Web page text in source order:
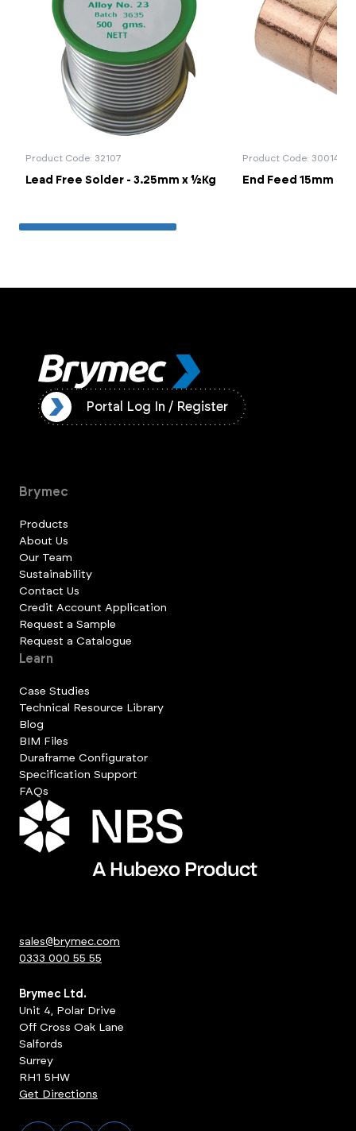
Product Code: 32107
Lead Free Solder - 3.25mm x ½Kg
Product Code: 30014
End Feed 15mm
Portal Log In / Register
Brymec
Products
About Us
Our Team
Sustainability
Contact Us
Credit Account Application
Request a Sample
Request a Catalogue
Learn
Case Studies
Technical Resource Library
Blog
BIM Files
Duraframe Configurator
Specification Support
FAQs
sales@brymec.com
0333 000 55 55
Brymec Ltd.
Unit 4, Polar Drive
Off Cross Oak Lane
Salfords
Surrey
RH1 5HW
Get Directions